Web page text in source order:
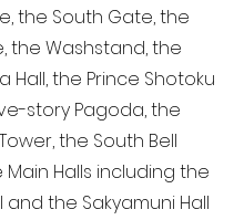
the South Gate, the
the Washstand, the
Hall, the Prince Shotoku
story Pagoda, the
the South Bell
Main Halls including the
and the Sakyamuni Hall